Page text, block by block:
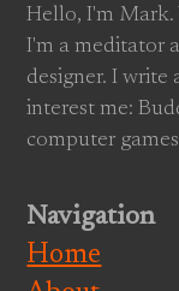
Hello, I'm Mark.
I'm a meditator
designer. I write
interest me:
computer
Navigation
Home